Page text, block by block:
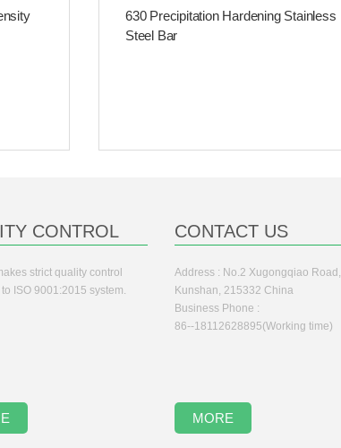
630 Precipitation Hardening Stainless
Steel Bar
CONTROL
strict quality control
ISO 9001:2015 system.
CONTACT US
Address : No.2 Xugongqiao Road,
Kunshan, 215332 China
Business Phone :
86--18112628895(Working time)
MORE